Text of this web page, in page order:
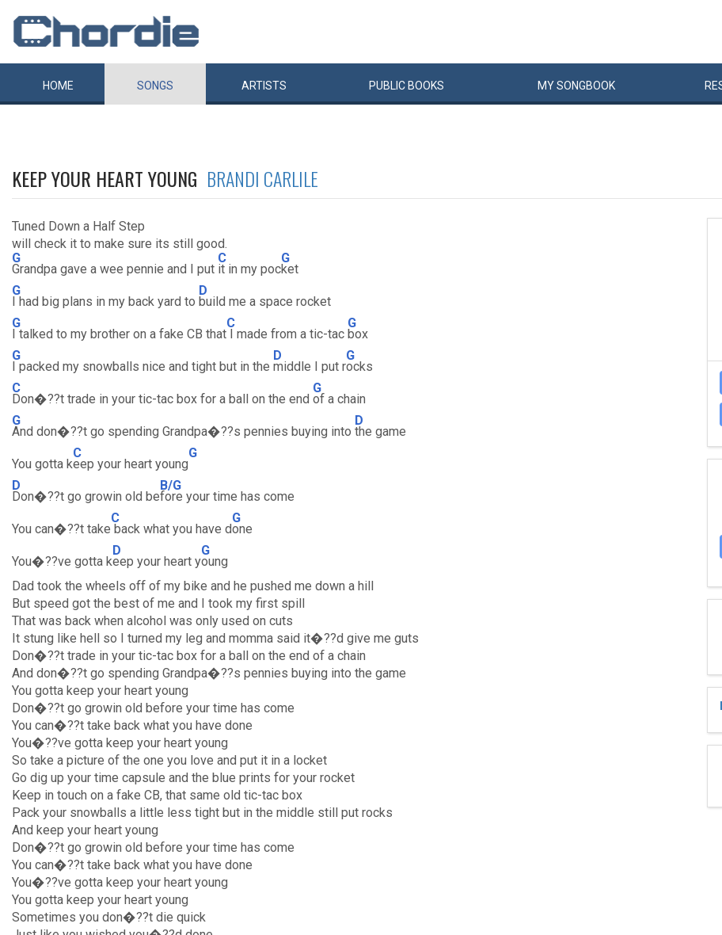
HOME SONGS ARTISTS PUBLIC BOOKS MYSONGBOOK
KEEP YOUR HEART YOUNG BRANDI CARLILE
Tuned Down a Half Step
will check it to make sure its still good.
G
Grandpa gave a wee pennie and I put
C
it in my poc
G
ket
G
I had big plans in my back yard to
D
build me a space rocket
G
I talked to my brother on a fake CB that
C
I made from a tic-tac
G
box
G
I packed my snowballs nice and tight but in the
D
middle I put r
G
ocks
C
Don�??t trade in your tic-tac box for a ball on the end
G
of a chain
G
And don�??t go spending Grandpa�??s pennies buying into
D
the game
You gotta k
C
eep your heart young
G
D
Don�??t go growin old be
B/G
fore your time has come
You can�??t take
C
back what you have d
G
one
You�??ve gotta k
D
eep your heart y
G
oung
Dad took the wheels off of my bike and he pushed me down a hill
But speed got the best of me and I took my first spill
That was back when alcohol was only used on cuts
It stung like hell so I turned my leg and momma said it�??d give me guts
Don�??t trade in your tic-tac box for a ball on the end of a chain
And don�??t go spending Grandpa�??s pennies buying into the game
You gotta keep your heart young
Don�??t go growin old before your time has come
You can�??t take back what you have done
You�??ve gotta keep your heart young
So take a picture of the one you love and put it in a locket
Go dig up your time capsule and the blue prints for your rocket
Keep in touch on a fake CB, that same old tic-tac box
Pack your snowballs a little less tight but in the middle still put rocks
And keep your heart young
Don�??t go growin old before your time has come
You can�??t take back what you have done
You�??ve gotta keep your heart young
You gotta keep your heart young
Sometimes you don�??t die quick